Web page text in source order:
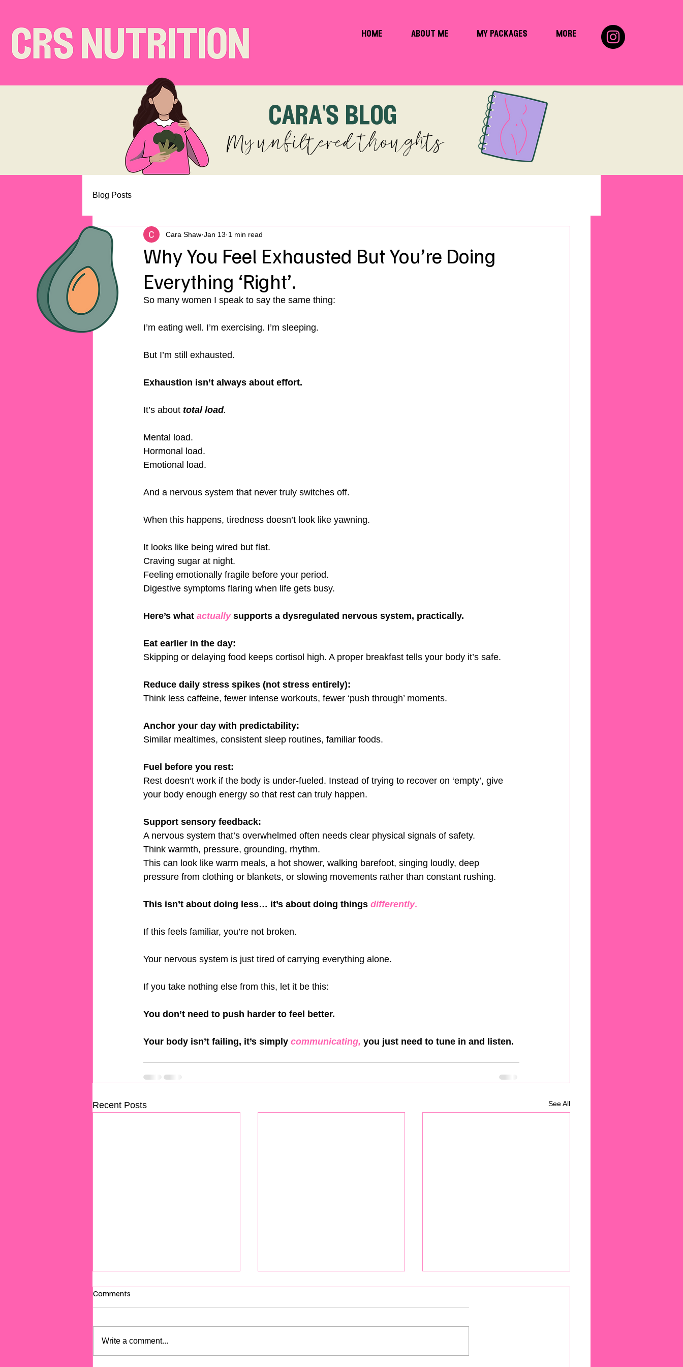
home about me my packages more
cara's blog
My unfiltered thoughts
Blog Posts
Why You Feel Exhausted But You’re Doing
Everything ‘Right’.
Cara Shaw Jan 13 1 min read
So many women I speak to say the same thing:
I’m eating well. I’m exercising. I’m sleeping.
But I’m still exhausted.
Exhaustion isn’t always about effort.
It’s about total load.
Mental load.
Hormonal load.
Emotional load.
And a nervous system that never truly switches off.
When this happens, tiredness doesn’t look like yawning.
It looks like being wired but flat.
Craving sugar at night.
Feeling emotionally fragile before your period.
Digestive symptoms flaring when life gets busy.
Here’s what actually supports a dysregulated nervous system, practically.
Eat earlier in the day:
Skipping or delaying food keeps cortisol high. A proper breakfast tells your body it’s safe.
Reduce daily stress spikes (not stress entirely):
Think less caffeine, fewer intense workouts, fewer ‘push through’ moments.
Anchor your day with predictability:
Similar mealtimes, consistent sleep routines, familiar foods.
Fuel before you rest:
Rest doesn’t work if the body is under-fueled. Instead of trying to recover on ‘empty’, give
your body enough energy so that rest can truly happen.
Support sensory feedback:
A nervous system that’s overwhelmed often needs clear physical signals of safety.
Think warmth, pressure, grounding, rhythm.
This can look like warm meals, a hot shower, walking barefoot, singing loudly, deep
pressure from clothing or blankets, or slowing movements rather than constant rushing.
This isn’t about doing less… it’s about doing things differently.
If this feels familiar, you’re not broken.
Your nervous system is just tired of carrying everything alone.
If you take nothing else from this, let it be this:
You don’t need to push harder to feel better.
Your body isn’t failing, it’s simply communicating, you just need to tune in and listen.
Recent Posts See All
Comments
Write a comment...